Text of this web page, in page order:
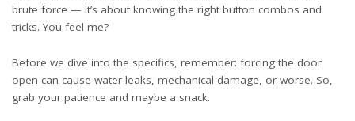
brute force — it’s about knowing the right button combos and
tricks. You feel me?
Before we dive into the specifics, remember: forcing the door
open can cause water leaks, mechanical damage, or worse. So,
grab your patience and maybe a snack.